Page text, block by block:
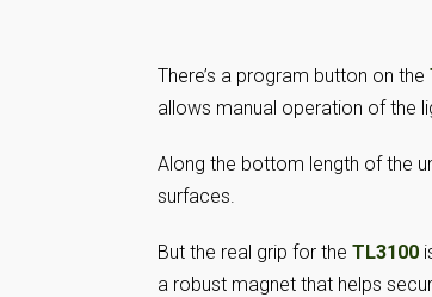
There’s a program button on the
allows manual operation of the
Along the bottom length of the
surfaces.
But the real grip for the TL3100
a robust magnet that helps